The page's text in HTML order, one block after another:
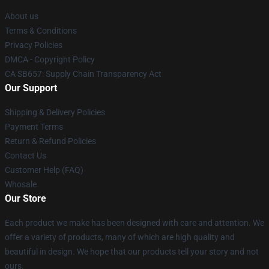
About us
Terms & Conditions
Privacy Policies
DMCA - Copyright Policy
CA SB657: Supply Chain Transparency Act
Our Support
Shipping & Delivery Policies
Payment Terms
Return & Refund Policies
Contact Us
Customer Help (FAQ)
Whosale
Our Store
Each product we make has been designed with care and attention. We
offer a variety of products, many of which are high quality and
beautiful in design. We hope that our products tell your story and not
ours.